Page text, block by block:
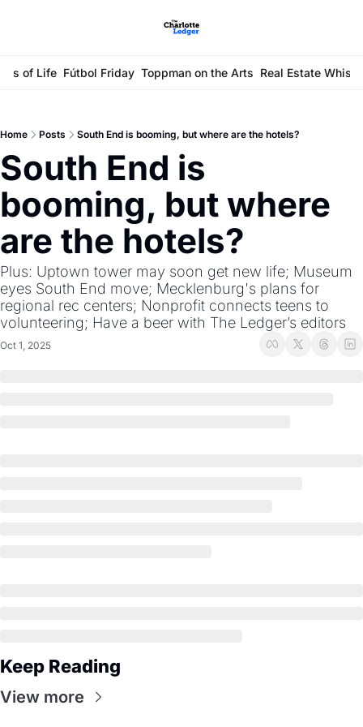
of Life Fútbol Friday Toppman on the Arts Real Estate
Home Posts South End is booming, but where are the hotels?
South End is
booming, but where
are the hotels?
Plus: Uptown tower may soon get new life; Museum
eyes South End move; Mecklenburg's plans for
regional rec centers; Nonprofit connects teens to
volunteering; Have a beer with The Ledger’s editors
Oct 1, 2025
Keep Reading
View more